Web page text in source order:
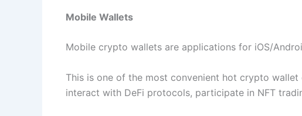
Mobile Wallets
Mobile crypto wallets are applications for iOS/
This is one of the most convenient hot crypto
interact with DeFi protocols, participate in NFT